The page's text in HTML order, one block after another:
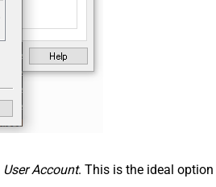
User Account. This is the ideal option